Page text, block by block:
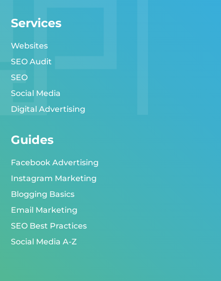
Services
Websites
SEO Audit
SEO
Social Media
Digital Advertising
Guides
Facebook Advertising
Instagram Marketing
Blogging Basics
Email Marketing
SEO Best Practices
Social Media A-Z